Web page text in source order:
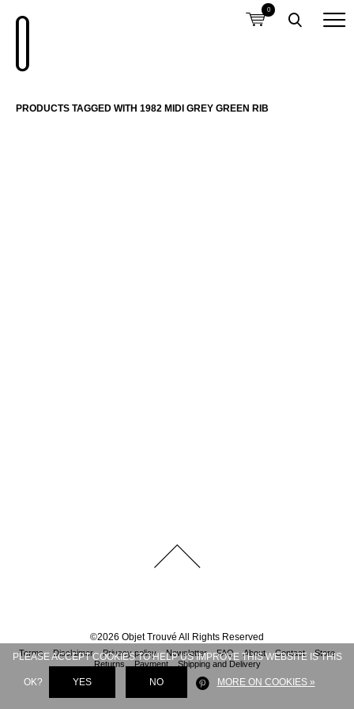
0
PRODUCTS TAGGED WITH 1982 MIDI GREY GREEN RIB
©2026 Objet Trouvé All Rights Reserved
Terms Disclaimer Privacy policy Newsletter FAQ About Contact
Store
Returns
Payment Shipping and Delivery
PLEASE ACCEPT COOKIES TO HELP US IMPROVE THIS WEBSITE IS THIS
OK? YES NO MORE ON COOKIES »